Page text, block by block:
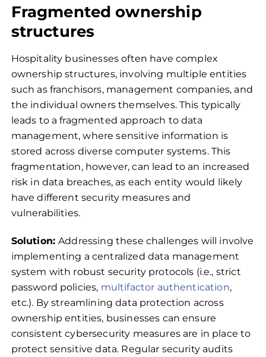
Fragmented ownership
structures
Hospitality businesses often have complex
ownership structures, involving multiple entities
such as franchisors, management companies, and
the individual owners themselves. This typically
leads to a fragmented approach to data
management, where sensitive information is
stored across diverse computer systems. This
fragmentation, however, can lead to an increased
risk in data breaches, as each entity would likely
have different security measures and
vulnerabilities.
Solution:Addressing these challenges will involve
implementing a centralized data management
system with robust security protocols (i.e., strict
password policies, multifactor authentication,
etc.). By streamlining data protection across
ownership entities, businesses can ensure
consistent cybersecurity measures are in place to
protect sensitive data. Regular security audits